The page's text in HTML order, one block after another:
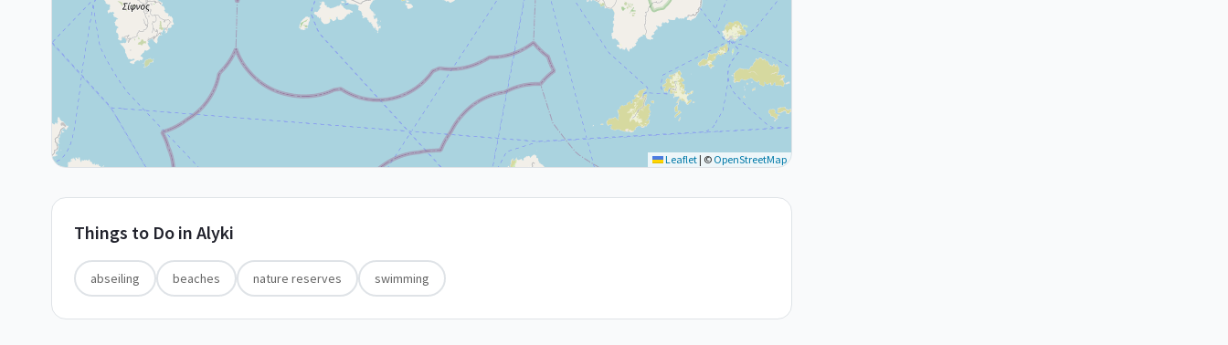
Leaflet | © OpenStreetMap
Things to Do in Alyki
abseiling beaches nature reserves swimming